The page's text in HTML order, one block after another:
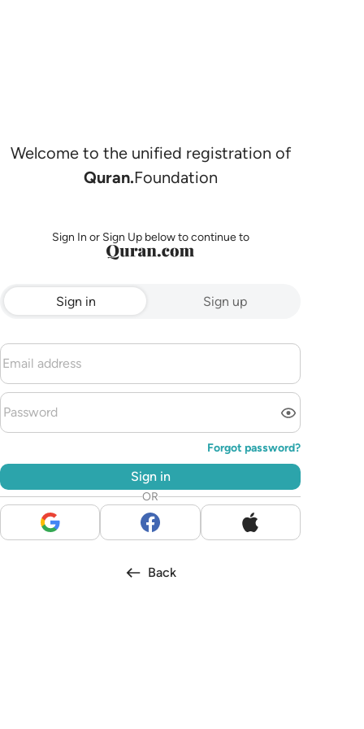
Welcome to the unified registration of
Quran.Foundation
Sign In or Sign Up below to continue to
Sign in Sign up
Forgot password?
Sign in
OR
Back